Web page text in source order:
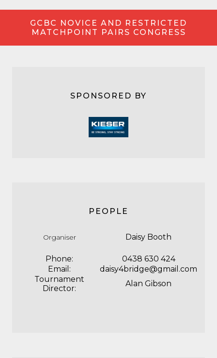
GCBC NOVICE AND RESTRICTED
MATCHPOINT PAIRS CONGRESS
SPONSORED BY
PEOPLE
Organiser Daisy Booth
Phone:
0438 630 424
Email:
daisy4bridge@gmail.com
Tournament
Director:
Alan Gibson